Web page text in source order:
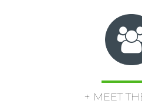
+ MEET